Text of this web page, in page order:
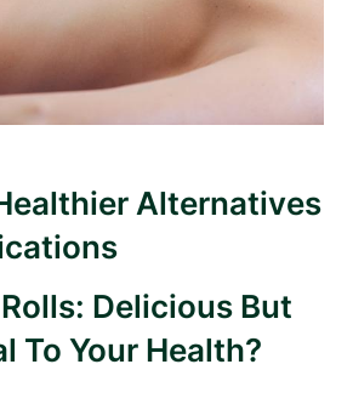
Alternatives
Delicious But
To Your Health?